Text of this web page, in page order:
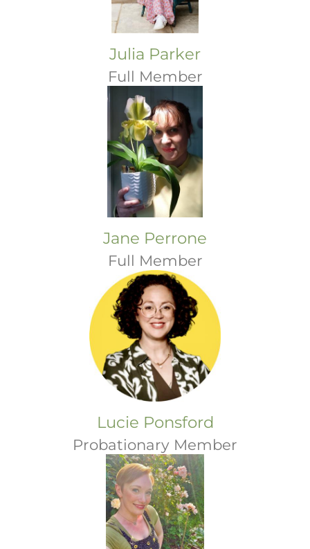
Julia Parker
Full Member
Jane Perrone
Full Member
Lucie Ponsford
Probationary Member